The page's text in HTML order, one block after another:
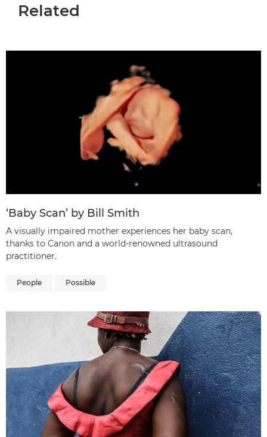
Related
‘Baby Scan’ by Bill Smith
A visually impaired mother experiences her baby scan,
thanks to Canon and a world-renowned ultrasound
practitioner.
People Possible